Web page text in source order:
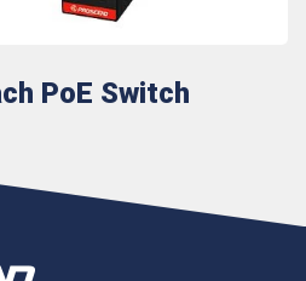
PoE Switch